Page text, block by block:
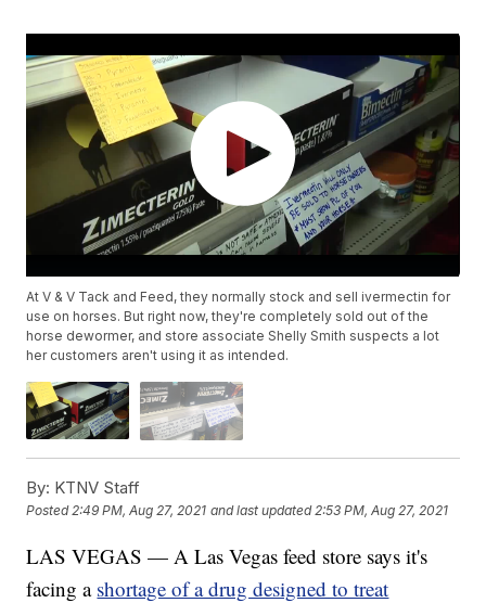
At V & V Tack and Feed, they normally stock and sell ivermectin for
use on horses. But right now, they're completely sold out of the
horse dewormer, and store associate Shelly Smith suspects a lot
her customers aren't using it as intended.
By: KTNV Staff
Posted2:49 PM, Aug 27, 2021 and last updated 2:53 PM, Aug 27, 2021
LAS VEGAS — A Las Vegas feed store says it's
facing a shortage of a drug designed to treat